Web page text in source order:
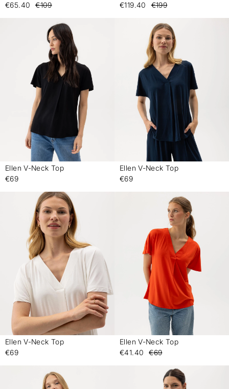
€65.40 €109
€119.40
€199
Ellen V-Neck Top
€69
Ellen V-Neck Top
€69
Ellen V-Neck Top
€69
Ellen V-Neck Top
€41.40
€69